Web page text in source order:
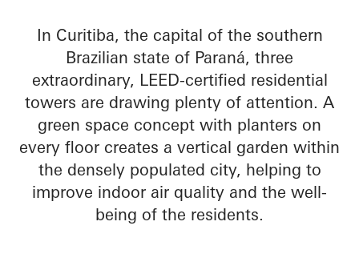
In Curitiba, the capital of the southern
Brazilian state of Paraná, three
extraordinary, LEED-certified residential
towers are drawing plenty of attention. A
green space concept with planters on
every floor creates a vertical garden within
the densely populated city, helping to
improve indoor air quality and the well-
being of the residents.